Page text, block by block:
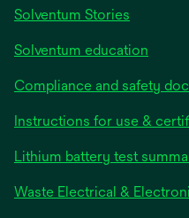
Solventum Stories
Solventum education
Compliance and safety
Instructions for use &
Lithium battery test
Waste Electrical &